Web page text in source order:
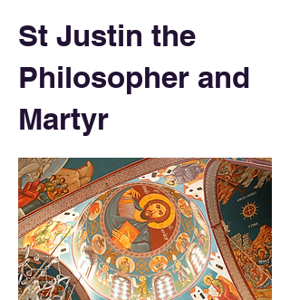
St Justin the
Philosopher and
Martyr